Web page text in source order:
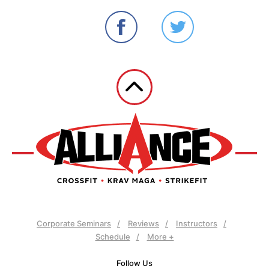
Corporate Seminars Reviews
Instructors
Schedule
More +
Follow Us